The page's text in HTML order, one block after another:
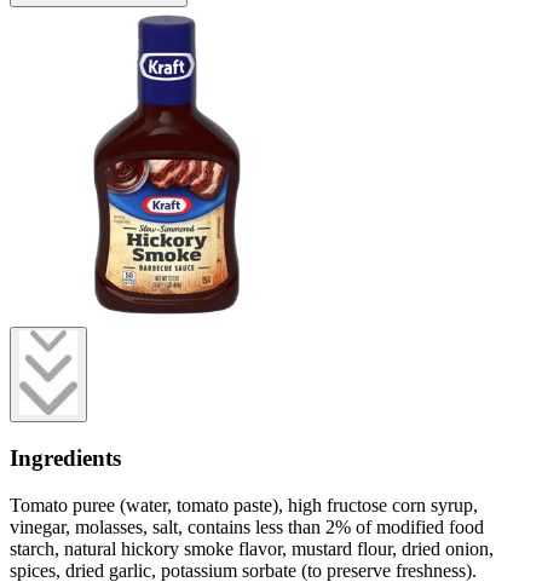
Ingredients
Tomato puree (water, tomato paste), high fructose corn syrup,
vinegar, molasses, salt, contains less than 2% of modified food
starch, natural hickory smoke flavor, mustard flour, dried onion,
spices, dried garlic, potassium sorbate (to preserve freshness).